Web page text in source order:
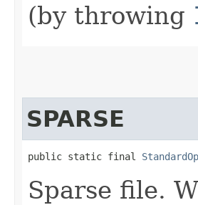
(by throwing
SPARSE
public static final
Sparse file.